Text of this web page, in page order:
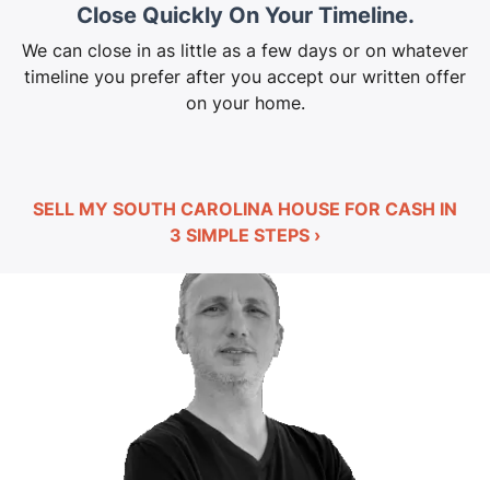
Close Quickly On Your Timeline.
We can close in as little as a few days or on whatever
timeline you prefer after you accept our written offer
on your home.
SELL MY SOUTH CAROLINA HOUSE FOR CASH IN
3 SIMPLE STEPS ›